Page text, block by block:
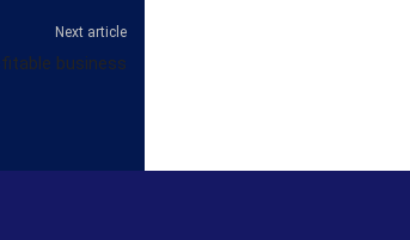
Next article
business